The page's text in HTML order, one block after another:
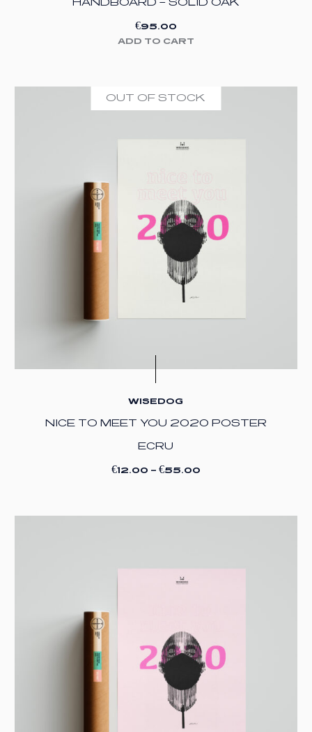
€95.00
ADD TO CART
OUT OF STOCK
WISEDOG
NICE TO MEET YOU 2020 POSTER
ECRU
€12.00 – €55.00